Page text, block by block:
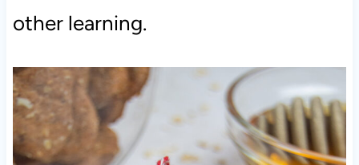
other learning.